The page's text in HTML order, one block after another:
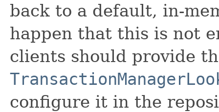
back to a default, in-
happen that this is not
clients should provide
configure it in the